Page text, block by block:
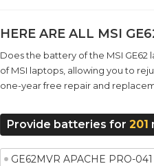
HERE ARE ALL MSI
Does the battery of the MSI
of MSI laptops, allowing you to
one-year free repair and
Provide batteries for 201
GE62MVR APACHE PRO-041